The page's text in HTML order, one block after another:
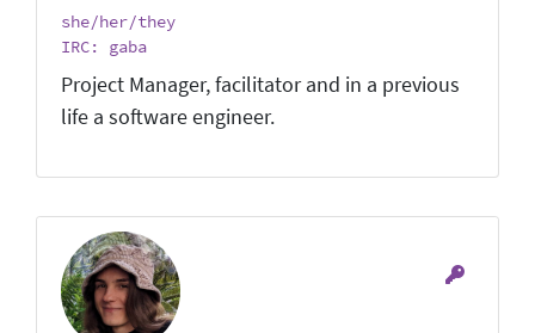
she/her/they
IRC: gaba
Project Manager, facilitator and in a previous
life a software engineer.